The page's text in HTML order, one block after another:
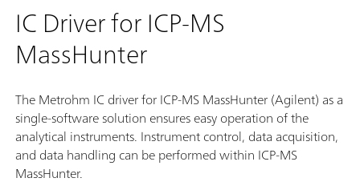
IC Driver for ICP-MS
MassHunter
The Metrohm IC driver for ICP-MS MassHunter (Agilent) as a
single-software solution ensures easy operation of the
analytical instruments. Instrument control, data acquisition,
and data handling can be performed within ICP-MS
MassHunter.